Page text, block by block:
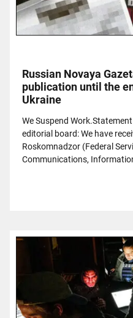
Russian Novaya
publication until the
Ukraine
We Suspend
editorial board: We have
Roskomnadzor (Federal
Communications,